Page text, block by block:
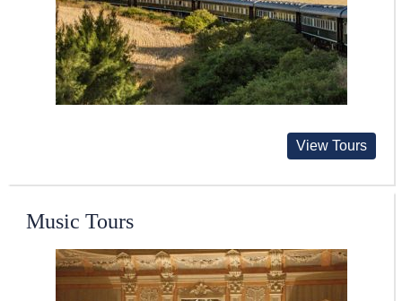
View Tours
Music Tours